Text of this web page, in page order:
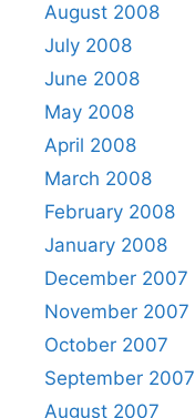
August 2008
July 2008
June 2008
May 2008
April 2008
March 2008
February 2008
January 2008
December 2007
November 2007
October 2007
September 2007
August 2007